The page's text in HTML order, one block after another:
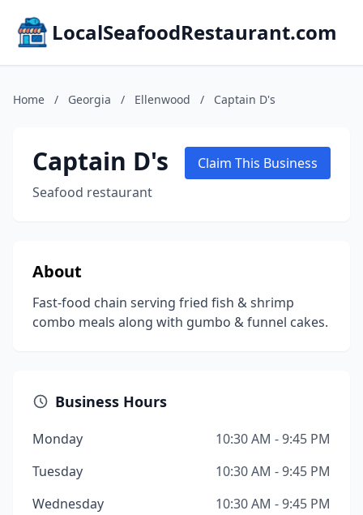
LocalSeafoodRestaurant.com
Home / Georgia / Ellenwood / Captain D's
Captain D's
Seafood restaurant
Claim This Business
About
Fast-food chain serving fried fish & shrimp
combo meals along with gumbo & funnel cakes.
Business Hours
Monday
10:30 AM - 9:45 PM
Tuesday
10:30 AM - 9:45 PM
Wednesday
10:30 AM - 9:45 PM